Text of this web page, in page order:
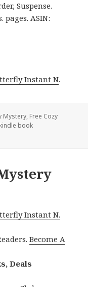
Suspense.
pages. ASIN:
Instant N.
Mystery, Free Cozy
book
Instant N.
Become A
Deals